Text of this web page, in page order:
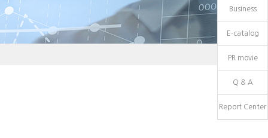
Composite Materials Container
Ultrasonic Examination
Business
E-catalog
PR movie
Q & A
Report Center